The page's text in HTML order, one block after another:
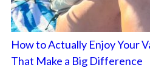
How to Actually Enjoy Your
That Make a Big Difference